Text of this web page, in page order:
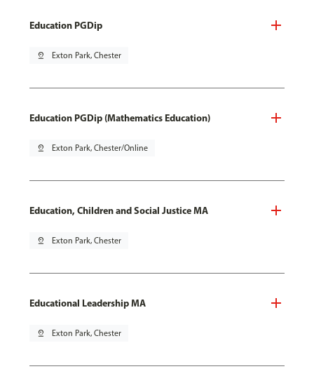
Education PGDip
pin_drop Exton Park, Chester
Education PGDip (Mathematics Education)
pin_drop Exton Park, Chester/Online
Education, Children and Social Justice MA
pin_drop Exton Park, Chester
Educational Leadership MA
pin_drop Exton Park, Chester